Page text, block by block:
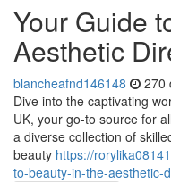
Your Guide
Aesthetic
blancheafnd146148 270
Dive into the captivating
UK, your go-to source for
a diverse collection of
beauty https://
to-beauty-in-the-aesthetic-